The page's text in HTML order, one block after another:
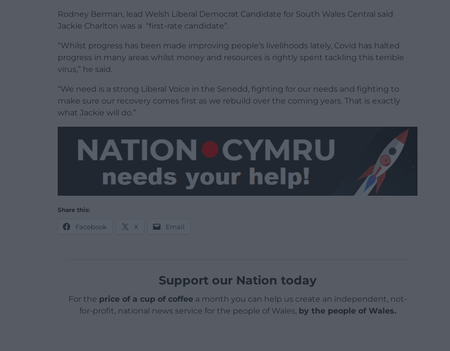
Rodney Berman, lead Welsh Liberal Democrat Candidate for South Wales Central said
Jackie Charlton was a “first-rate candidate”.
“Whilst progress has been made improving people’s livelihoods lately, Covid has halted
progress in many areas whilst money and resources is rightly spent tackling this terrible
virus,” he said.
“We need is a strong Liberal Voice in the Senedd, fighting for our needs and fighting to
make sure our recovery comes first as we rebuild over the coming years. That is exactly
what Jackie will do.”
Share this:
Facebook X Email
Support our Nation today
For the price of a cup of coffeea month you can help us create an independent, not-
for-profit, national news service for the people of Wales, by the people of Wales.